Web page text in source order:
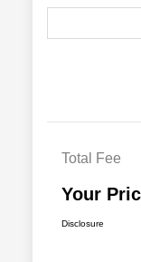
Total Fee
Your
Disclosure